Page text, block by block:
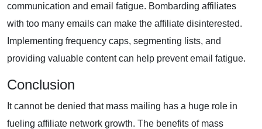
communication and email fatigue. Bombarding affiliates
with too many emails can make the affiliate disinterested.
Implementing frequency caps, segmenting lists, and
providing valuable content can help prevent email fatigue.
Conclusion
It cannot be denied that mass mailing has a huge role in
fueling affiliate network growth. The benefits of mass